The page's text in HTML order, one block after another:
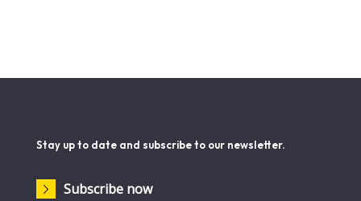
Stay up to date and subscribe to our newsletter.
Subscribe now